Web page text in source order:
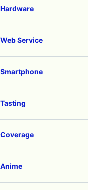
Hardware
Web Service
Smartphone
Tasting
Coverage
Anime